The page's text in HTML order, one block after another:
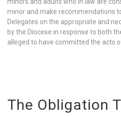
minor and make recommendations
Delegates on the appropriate and
by the Diocese in response to both
alleged to have committed the acts
The Obligation